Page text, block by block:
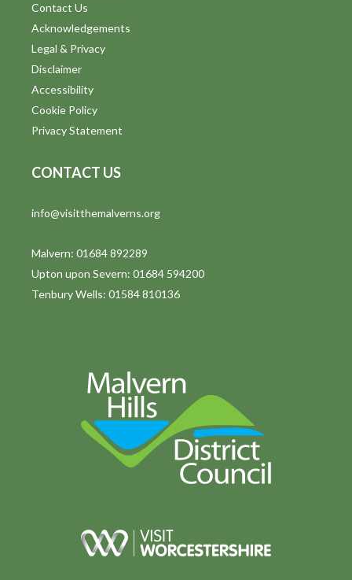
Contact Us
Acknowledgements
Legal & Privacy
Disclaimer
Accessibility
Cookie Policy
Privacy Statement
CONTACT US
info@visitthemalverns.org
Malvern: 01684 892289
Upton upon Severn: 01684 594200
Tenbury Wells: 01584 810136